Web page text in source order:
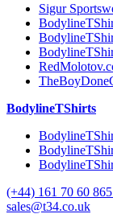
Sigur
BodylineTShirts
(+44) 161 70 60 865
sales@t34.co.uk